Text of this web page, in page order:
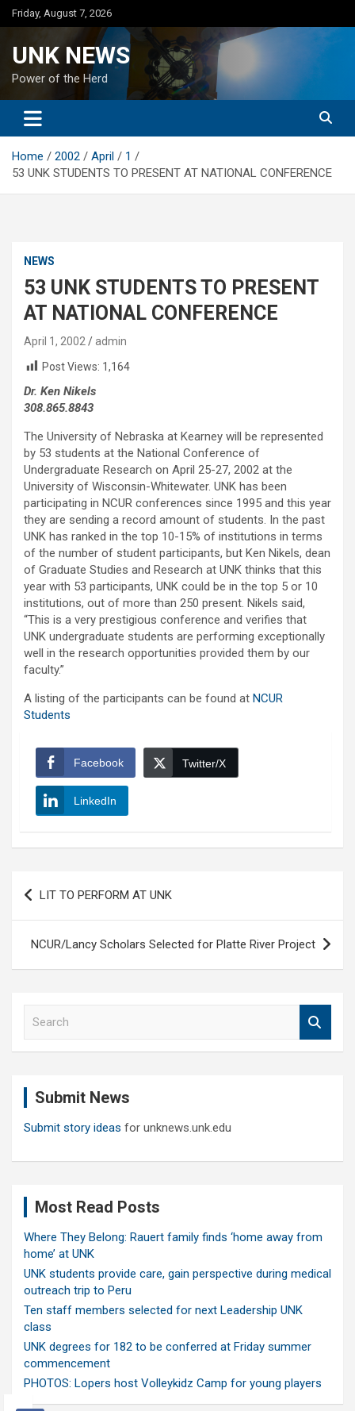
Skip
to
Friday, August 7, 2026
UNK NEWS
Power of the Herd
Home 2002 April
1
53 UNK STUDENTS TO PRESENT AT NATIONAL CONFERENCE
NEWS
53 UNK STUDENTS TO PRESENT
AT NATIONAL CONFERENCE
April 1, 2002
admin
Post Views: 1,164
Dr. Ken Nikels
308.865.8843
The University of Nebraska at Kearney will be represented
by 53 students at the National Conference of
Undergraduate Research on April 25-27, 2002 at the
University of Wisconsin-Whitewater. UNK has been
participating in NCUR conferences since 1995 and this year
they are sending a record amount of students. In the past
UNK has ranked in the top 10-15% of institutions in terms
of the number of student participants, but Ken Nikels, dean
of Graduate Studies and Research at UNK thinks that this
year with 53 participants, UNK could be in the top 5 or 10
institutions, out of more than 250 present. Nikels said,
“This is a very prestigious conference and verifies that
UNK undergraduate students are performing exceptionally
well in the research opportunities provided them by our
faculty.”
A listing of the participants can be found at NCUR
Students
Facebook Twitter/X
LinkedIn
Post
navigation
LIT TO PERFORM AT UNK
NCUR/Lancy Scholars Selected for Platte River Project
Submit News
Submit story ideas for unknews.unk.edu
Most Read Posts
Where They Belong: Rauert family finds ‘home away from
home’ at UNK
UNK students provide care, gain perspective during medical
outreach trip to Peru
Ten staff members selected for next Leadership UNK
class
UNK degrees for 182 to be conferred at Friday summer
commencement
PHOTOS: Lopers host Volleykidz Camp for young players